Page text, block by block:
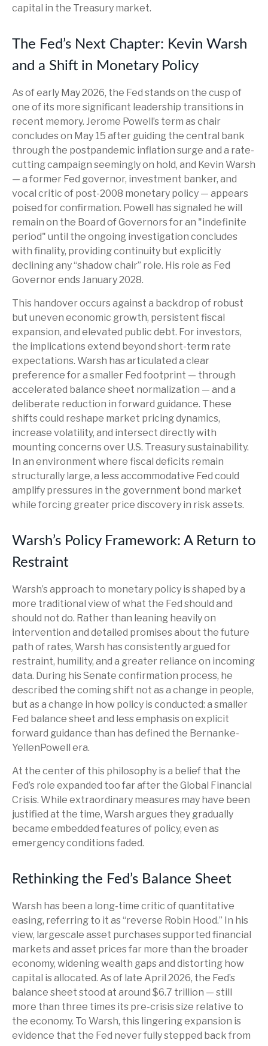
capital in the Treasury market.
The Fed’s Next Chapter: Kevin Warsh
and a Shift in Monetary Policy
As of early May 2026, the Fed stands on the cusp of
one of its more significant leadership transitions in
recent memory. Jerome Powell’s term as chair
concludes on May 15 after guiding the central bank
through the postpandemic inflation surge and a rate-
cutting campaign seemingly on hold, and Kevin Warsh
— a former Fed governor, investment banker, and
vocal critic of post-2008 monetary policy — appears
poised for confirmation. Powell has signaled he will
remain on the Board of Governors for an "indefinite
period" until the ongoing investigation concludes
with finality, providing continuity but explicitly
declining any “shadow chair” role. His role as Fed
Governor ends January 2028.
This handover occurs against a backdrop of robust
but uneven economic growth, persistent fiscal
expansion, and elevated public debt. For investors,
the implications extend beyond short-term rate
expectations. Warsh has articulated a clear
preference for a smaller Fed footprint — through
accelerated balance sheet normalization — and a
deliberate reduction in forward guidance. These
shifts could reshape market pricing dynamics,
increase volatility, and intersect directly with
mounting concerns over U.S. Treasury sustainability.
In an environment where fiscal deficits remain
structurally large, a less accommodative Fed could
amplify pressures in the government bond market
while forcing greater price discovery in risk assets.
Warsh’s Policy Framework: A Return to
Restraint
Warsh’s approach to monetary policy is shaped by a
more traditional view of what the Fed should and
should not do. Rather than leaning heavily on
intervention and detailed promises about the future
path of rates, Warsh has consistently argued for
restraint, humility, and a greater reliance on incoming
data. During his Senate confirmation process, he
described the coming shift not as a change in people,
but as a change in how policy is conducted: a smaller
Fed balance sheet and less emphasis on explicit
forward guidance than has defined the Bernanke-
YellenPowell era.
At the center of this philosophy is a belief that the
Fed’s role expanded too far after the Global Financial
Crisis. While extraordinary measures may have been
justified at the time, Warsh argues they gradually
became embedded features of policy, even as
emergency conditions faded.
Rethinking the Fed’s Balance Sheet
Warsh has been a long-time critic of quantitative
easing, referring to it as “reverse Robin Hood.” In his
view, largescale asset purchases supported financial
markets and asset prices far more than the broader
economy, widening wealth gaps and distorting how
capital is allocated. As of late April 2026, the Fed’s
balance sheet stood at around $6.7 trillion — still
more than three times its pre-crisis size relative to
the economy. To Warsh, this lingering expansion is
evidence that the Fed never fully stepped back from